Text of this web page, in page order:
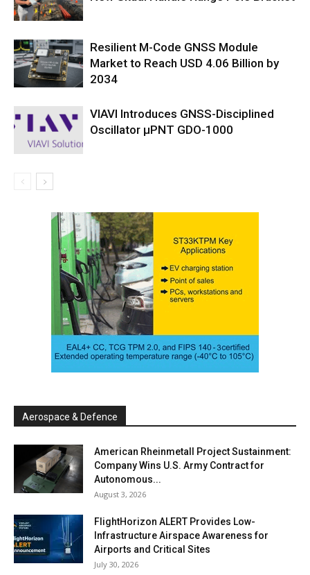
Resilient M-Code GNSS Module
Market to Reach USD 4.06 Billion by
2034
VIAVI Introduces GNSS-Disciplined
Oscillator µPNT GDO-1000
Aerospace & Defence
American Rheinmetall Project Sustainment:
Company Wins U.S. Army Contract for
Autonomous...
August 3, 2026
FlightHorizon ALERT Provides Low-
Infrastructure Airspace Awareness for
Airports and Critical Sites
July 30, 2026